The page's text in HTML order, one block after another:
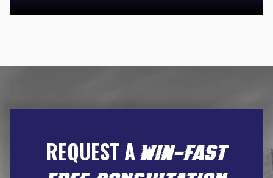
REQUEST AWIN-FAST